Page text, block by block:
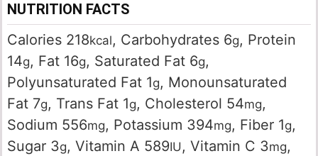
NUTRITION FACTS
Calories 218kcal, Carbohydrates 6g, Protein
14g, Fat 16g, Saturated Fat 6g,
Polyunsaturated Fat 1g, Monounsaturated
Fat 7g, Trans Fat 1g, Cholesterol 54mg,
Sodium 556mg, Potassium 394mg, Fiber 1g,
Sugar 3g, Vitamin A 589IU , Vitamin C 3mg,